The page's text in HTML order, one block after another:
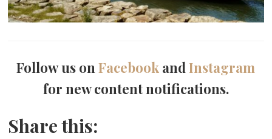
Follow us onFacebook andInstagram
for new content notifications.
Share this: